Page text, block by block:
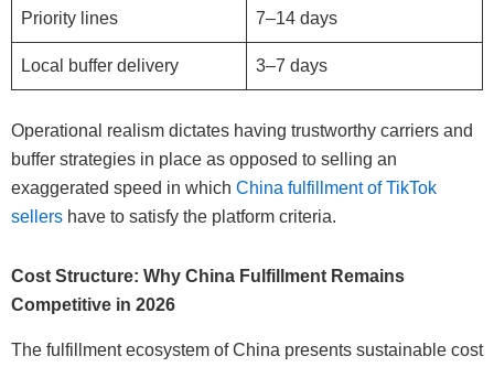
Priority lines 7–14 days
Local buffer delivery 3–7 days
Operational realism dictates having trustworthy carriers and
buffer strategies in place as opposed to selling an
exaggerated speed in which China fulfillment of TikTok
sellers have to satisfy the platform criteria.
Cost Structure: Why China Fulfillment Remains
Competitive in 2026
The fulfillment ecosystem of China presents sustainable cost